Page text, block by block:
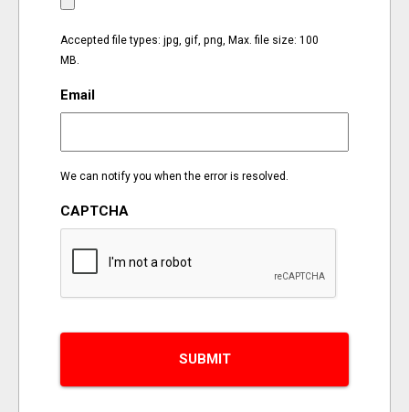
CITY CONTEXTS
Accepted file types: jpg, gif, png, Max. file size: 100
MB.
Email
We can notify you when the error is resolved.
CAPTCHA